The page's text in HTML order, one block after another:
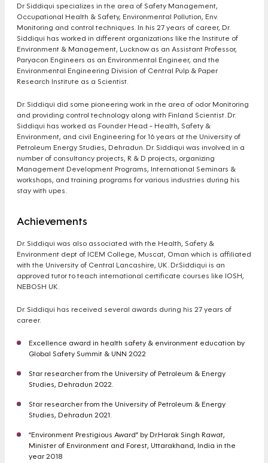
Dr Siddiqui specializes in the area of Safety Management,
Occupational Health & Safety, Environmental Pollution, Env.
Monitoring and control techniques. In his 27 years of career, Dr.
Siddiqui has worked in different organizations like the Institute of
Environment & Management, Lucknow as an Assistant Professor,
Paryacon Engineers as an Environmental Engineer, and the
Environmental Engineering Division of Central Pulp & Paper
Research Institute as a Scientist.
Dr. Siddiqui did some pioneering work in the area of odor Monitoring
and providing control technology along with Finland Scientist. Dr.
Siddiqui has worked as Founder Head - Health, Safety &
Environment, and civil Engineering for 16 years at the University of
Petroleum Energy Studies, Dehradun. Dr. Siddiqui was involved in a
number of consultancy projects, R & D projects, organizing
Management Development Programs, International Seminars &
workshops, and training programs for various industries during his
stay with upes.
Achievements
Dr. Siddiqui was also associated with the Health, Safety &
Environment dept of ICEM College, Muscat, Oman which is affiliated
with the University of Central Lancashire, UK. Dr.Siddiqui is an
approved tutor to teach international certificate courses like IOSH,
NEBOSH UK.
Dr. Siddiqui has received several awards during his 27 years of
career.
Excellence award in health safety & environment education by
Global Safety Summit & UNN 2022
Star researcher from the University of Petroleum & Energy
Studies, Dehradun 2022.
Star researcher from the University of Petroleum & Energy
Studies, Dehradun 2021.
“Environment Prestigious Award” by Dr.Harak Singh Rawat,
Minister of Environment and Forest, Uttarakhand, India in the
year 2018